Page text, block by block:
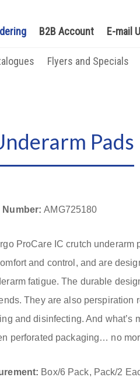
B2B Account E-mail
Flyers and Specials
Pads
Number: AMG725180
ProCare IC crutch underarm
and control, and are
fatigue. The durable
They are also perspiration
and disinfecting. And what’s
perforated packaging… no
Box/6 Pack, Pack/2